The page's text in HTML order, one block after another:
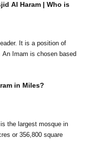
Al Haram | Who is
It is a position of
Imam is chosen based
in Miles?
the largest mosque in
or 356,800 square